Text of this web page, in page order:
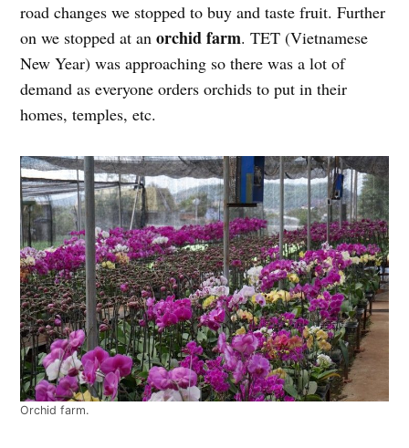
road changes we stopped to buy and taste fruit. Further
on we stopped at an orchid farm. TET (Vietnamese
New Year) was approaching so there was a lot of
demand as everyone orders orchids to put in their
homes, temples, etc.
Orchid farm.